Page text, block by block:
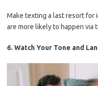
Make texting a last resort for
are more likely to happen via
6. Watch Your Tone and